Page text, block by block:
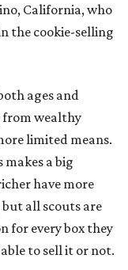
California, who
the cookie-selling
ages and
from wealthy
limited means.
a big
have more
all scouts are
for every box they
to sell it or not.